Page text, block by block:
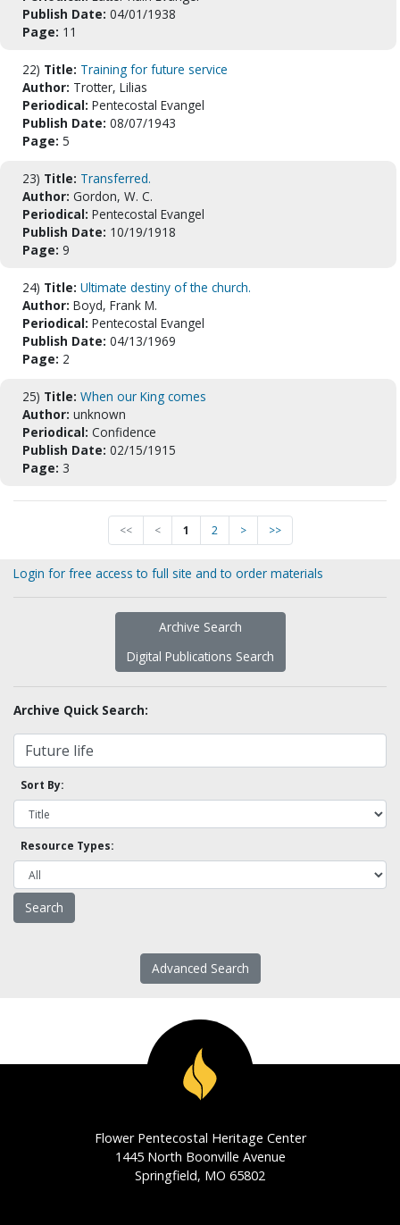
Publish Date: 04/01/1938
Page: 11
22) Title: Training for future service
Author: Trotter, Lilias
Periodical: Pentecostal Evangel
Publish Date: 08/07/1943
Page: 5
23) Title: Transferred.
Author: Gordon, W. C.
Periodical: Pentecostal Evangel
Publish Date: 10/19/1918
Page: 9
24) Title: Ultimate destiny of the church.
Author: Boyd, Frank M.
Periodical: Pentecostal Evangel
Publish Date: 04/13/1969
Page: 2
25) Title: When our King comes
Author: unknown
Periodical: Confidence
Publish Date: 02/15/1915
Page: 3
<< < 1 2 > >>
Login for free access to full site and to order materials
Archive Search
Digital Publications Search
Archive Quick Search:
Sort By:
Resource Types:
Advanced Search
Flower Pentecostal Heritage Center
1445 North Boonville Avenue
Springfield, MO 65802